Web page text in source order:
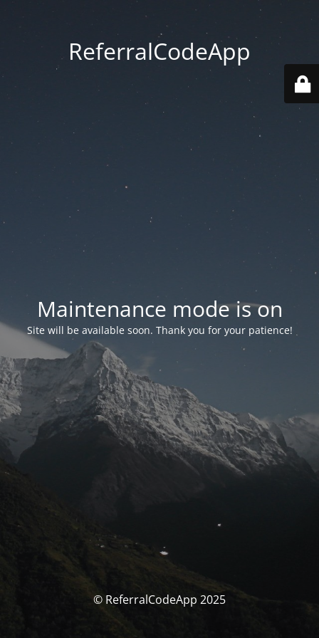
ReferralCodeApp
Maintenance mode is on
Site will be available soon. Thank you for your patience!
© ReferralCodeApp 2025